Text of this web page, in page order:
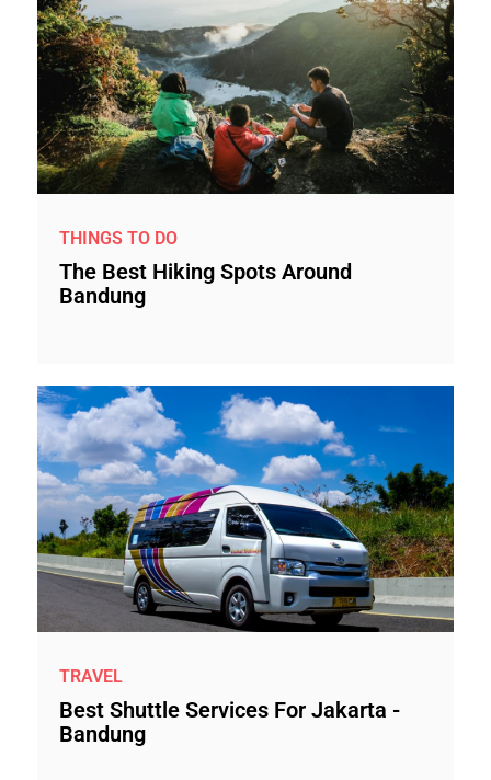
THINGS TO DO
The Best Hiking Spots Around
Bandung
TRAVEL
Best Shuttle Services For Jakarta -
Bandung